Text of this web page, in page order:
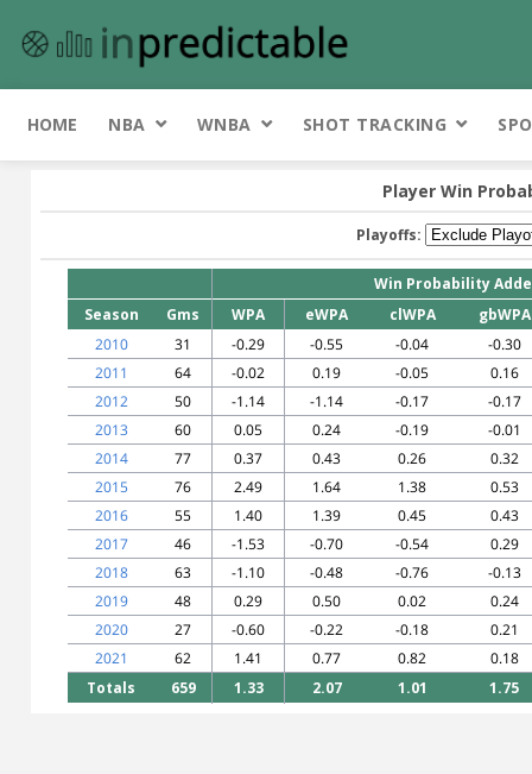
HOME NBA WNBA SHOT TRACKING
Player Win
Playoffs:
Win Probability
Season
Gms WPA eWPA clWPA
gbWPA
2010
31 -0.29 -0.55 -0.04
-0.30
2011
64 -0.02 0.19 -0.05
0.16
2012
50 -1.14 -1.14 -0.17
-0.17
2013
60 0.05 0.24 -0.19
-0.01
2014
77 0.37 0.43 0.26
0.32
2015
76 2.49 1.64 1.38
0.53
2016
55 1.40 1.39 0.45
0.43
2017
46 -1.53 -0.70 -0.54
0.29
2018
63 -1.10 -0.48 -0.76
-0.13
2019
48 0.29 0.50 0.02
0.24
2020
27 -0.60 -0.22 -0.18
0.21
2021
62 1.41 0.77 0.82
0.18
Totals
659 1.33 2.07 1.01 1.75